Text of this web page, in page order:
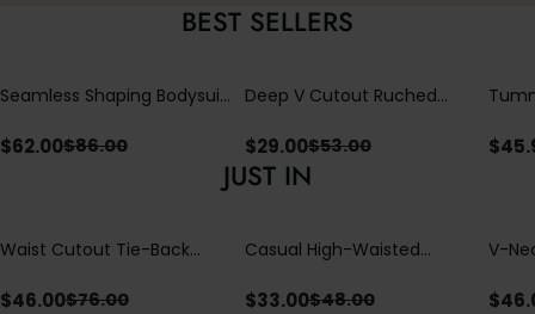
BEST SELLERS
Seamless Shaping Bodysuit
Tummy & Butt Lift
$62.00$86.00
Deep V Cutout Ruched
Crisscross Open Back
$29.00$53.00 $
JUST IN
Waist Cutout Tie-Back
$46.00$76.00
Casual High-Waisted
with Loose Pockets |
$33.00$48.00
V-
$